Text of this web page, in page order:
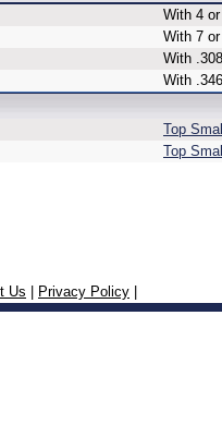
With 4
With 7
With
With
Top
Top
Us Privacy Policy